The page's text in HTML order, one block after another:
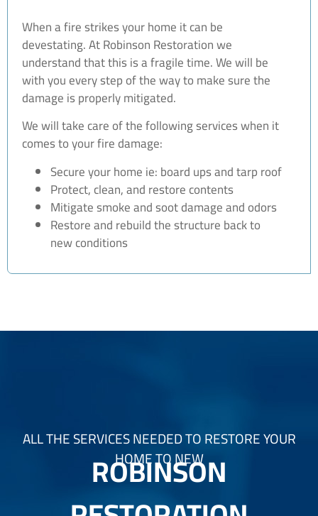
When a fire strikes your home it can be
devestating. At Robinson Restoration we
understand that this is a fragile time. We will be
with you every step of the way to make sure the
damage is properly mitigated.
We will take care of the following services when it
comes to your fire damage:
Secure your home ie: board ups and tarp roof
Protect, clean, and restore contents
Mitigate smoke and soot damage and odors
Restore and rebuild the structure back to
new conditions
ALL THE SERVICES NEEDED TO RESTORE YOUR
HOME TO NEW
ROBINSON